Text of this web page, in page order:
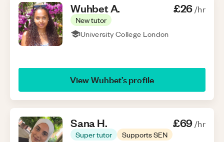
WuhbetA.
New tutor
£26/hr
University College London
ViewWuhbet’s profile
SanaH.
Super tutor Supports SEN
£69/hr